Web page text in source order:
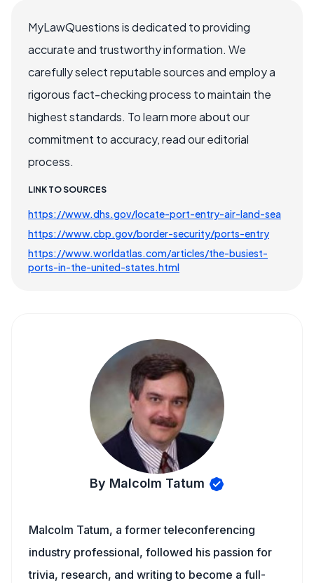
MyLawQuestions is dedicated to providing
accurate and trustworthy information. We
carefully select reputable sources and employ a
rigorous fact-checking process to maintain the
highest standards. To learn more about our
commitment to accuracy, read our editorial
process.
LINK TO SOURCES
https://www.dhs.gov/locate-port-entry-air-land-sea
https://www.cbp.gov/border-security/ports-entry
https://www.worldatlas.com/articles/the-busiest-
ports-in-the-united-states.html
By Malcolm Tatum
Malcolm Tatum, a former teleconferencing
industry professional, followed his passion for
trivia, research, and writing to become a full-